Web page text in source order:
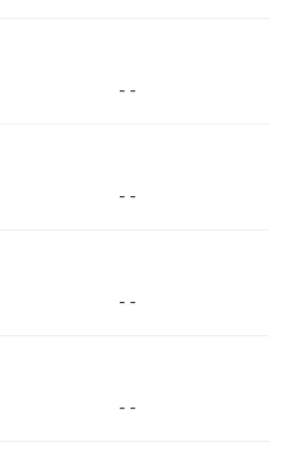
- -
- -
- -
- -